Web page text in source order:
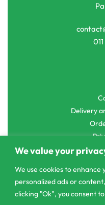
We value your
We use cookies to
personalized ads or
clicking "Ok", you consent
Delivery
© CS Agro